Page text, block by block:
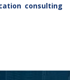
consulting